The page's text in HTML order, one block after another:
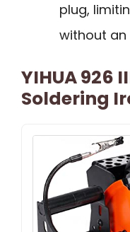
plug,
without
YIHUA 926
Soldering